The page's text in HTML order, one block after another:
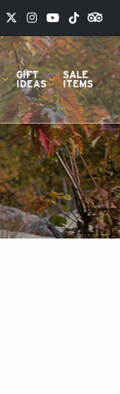
GIFT
IDEAS
SALE
ITEMS